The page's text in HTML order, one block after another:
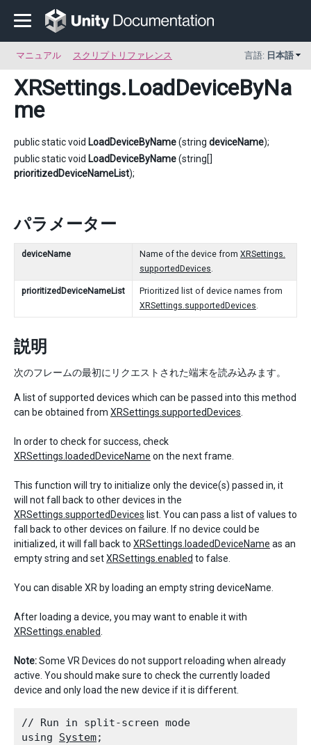
マニュアル スクリプトリファレンス 言語: 日本語
XRSettings.LoadDeviceByNa
me
public static void LoadDeviceByName(string deviceName);
public static void LoadDeviceByName(string[]
prioritizedDeviceNameList);
パラメーター
deviceName Name of the device from XRSettings.
supportedDevices.
prioritizedDeviceNameList
Prioritized list of device names from
XRSettings.supportedDevices.
説明
次のフレームの最初にリクエストされた端末を読み込みます。
A list of supported devices which can be passed into this method
can be obtained from XRSettings.supportedDevices
In order to check for success, check
XRSettings.loadedDeviceName on the next frame.
This function will try to initialize only the device(s) passed in, it
will not fall back to other devices in the
XRSettings.supportedDevices list. You can pass a list of values to
fall back to other devices on failure. If no device could be
initialized, it will fall back to XRSettings.loadedDeviceName as an
empty string and setXRSettings.enabled to false.
You can disable XR by loading an empty string deviceName.
After loading a device, you may want to enable it with
XRSettings.enabled
Note:Some VR Devices do not support reloading when already
active. You should make sure to check the currently loaded
device and only load the new device if it is different.
// Run in split-screen mode
using System;